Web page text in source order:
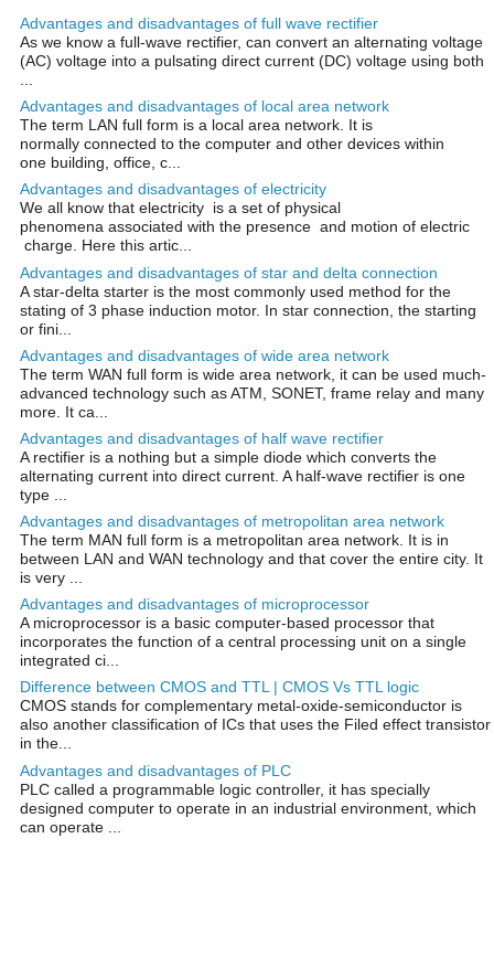
Advantages and disadvantages of full wave rectifier
As we know a full-wave rectifier, can convert an alternating voltage
(AC) voltage into a pulsating direct current (DC) voltage using both
Advantages and disadvantages of local area network
The term LAN full form is a local area network. It is
normally connected to the computer and other devices within
one building, office, c...
Advantages and disadvantages of electricity
We all know that electricity is a set of physical
phenomena associated with the presence and motion of electric
charge. Here this artic...
Advantages and disadvantages of star and delta connection
A star-delta starter is the most commonly used method for the
stating of 3 phase induction motor. In star connection, the starting
or fini...
Advantages and disadvantages of wide area network
The term WAN full form is wide area network, it can be used much-
advanced technology such as ATM, SONET, frame relay and many
more. It ca...
Advantages and disadvantages of half wave rectifier
A rectifier is a nothing but a simple diode which converts the
alternating current into direct current. A half-wave rectifier is one
type ...
Advantages and disadvantages of metropolitan area network
The term MAN full form is a metropolitan area network. It is in
between LAN and WAN technology and that cover the entire city. It
is very ...
Advantages and disadvantages of microprocessor
A microprocessor is a basic computer-based processor that
incorporates the function of a central processing unit on a single
integrated ci...
Difference between CMOS and TTL | CMOS Vs TTL logic
CMOS stands for complementary metal-oxide-semiconductor is
also another classification of ICs that uses the Filed effect transistor
in the...
Advantages and disadvantages of PLC
PLC called a programmable logic controller, it has specially
designed computer to operate in an industrial environment, which
can operate ...